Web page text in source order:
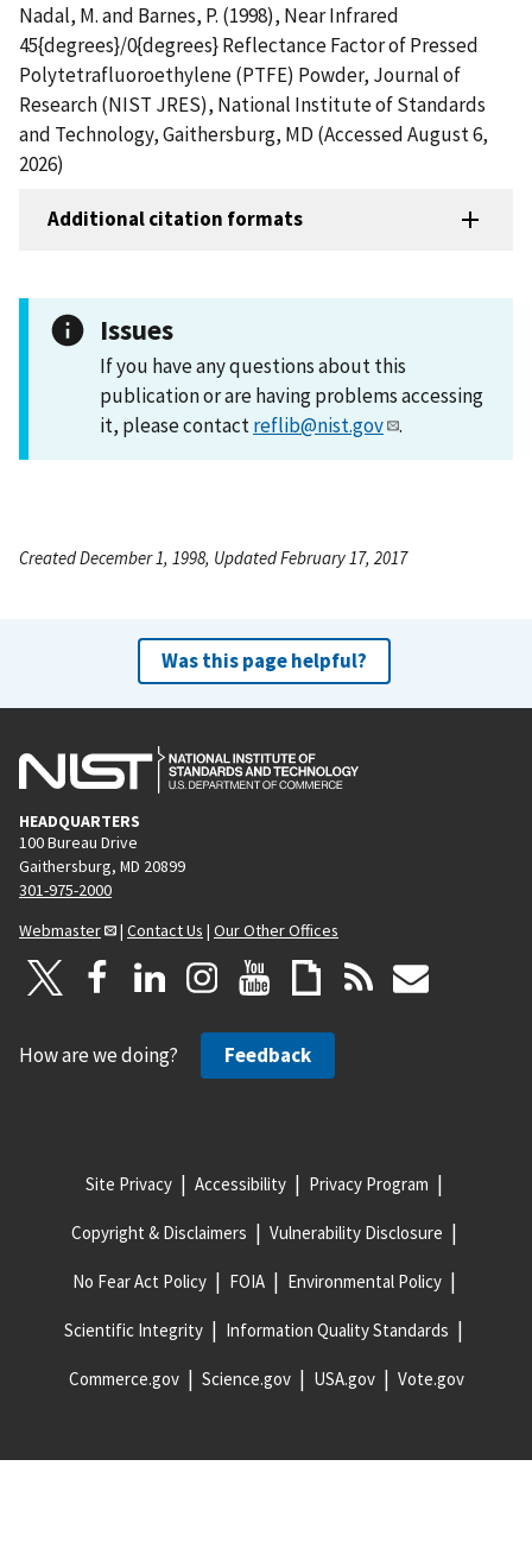
Nadal, M. and Barnes, P. (1998), Near Infrared
45{degrees}/0{degrees} Reflectance Factor of Pressed
Polytetrafluoroethylene (PTFE) Powder, Journal of
Research (NIST JRES), National Institute of Standards
and Technology, Gaithersburg, MD (Accessed August 6,
2026)
Additional citation formats
Issues
If you have any questions about this
publication or are having problems accessing
it, please contactreflib@nist.gov .
Created December 1, 1998, Updated February 17, 2017
Was this page helpful?
HEADQUARTERS
100 Bureau Drive
Gaithersburg, MD 20899
301-975-2000
Webmaster
| Contact Us | Our Other Offices
How are we doing? Feedback
Site Privacy Accessibility Privacy Program
Copyright & Disclaimers Vulnerability Disclosure
No Fear Act Policy FOIA Environmental Policy
Scientific Integrity Information Quality Standards
Commerce.gov Science.gov USA.gov Vote.gov